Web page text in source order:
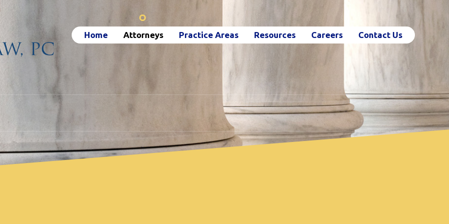
Home
Attorneys
Attorneys Practice Areas Resources Careers Contact Us